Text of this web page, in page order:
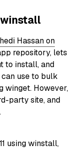
Hassan on
repository, lets
to install, and
use to bulk
winget. However,
party site, and
using winstall,